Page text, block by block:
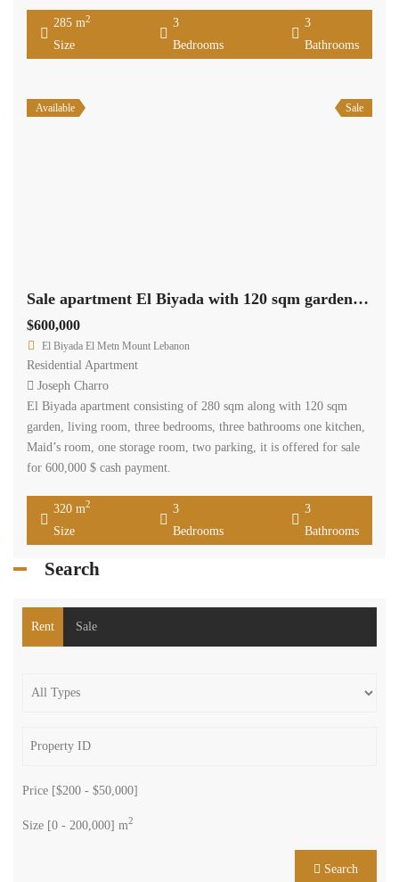
285 m2
Size
3
Bedrooms
3
Bathrooms
Available Sale
Sale apartment El Biyada with 120 sqm garden Ref#4438
$600,000
El Biyada El Metn Mount Lebanon
Residential Apartment
Joseph Charro
El Biyada apartment consisting of 280 sqm along with 120 sqm
garden, living room, three bedrooms, three bathrooms one kitchen,
Maid’s room, one storage room, two parking, it is offered for sale
for 600,000 $ cash payment.
320 m2
Size
3
Bedrooms
3
Bathrooms
Search
Rent Sale
Price [$200 - $50,000]
Size [0 - 200,000] m2
Search